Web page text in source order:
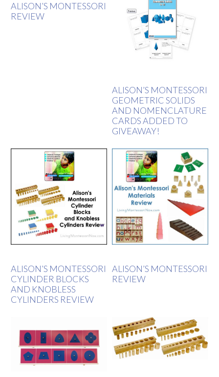
ALISON’S MONTESSORI
REVIEW
ALISON’S MONTESSORI
GEOMETRIC SOLIDS
AND NOMENCLATURE
CARDS ADDED TO
GIVEAWAY!
ALISON’S MONTESSORI
CYLINDER BLOCKS
AND KNOBLESS
CYLINDERS REVIEW
ALISON’S MONTESSORI
REVIEW